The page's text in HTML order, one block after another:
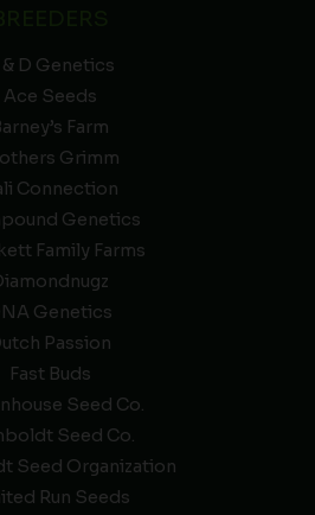
& D Genetics
Ace Seeds
Farm
Grimm
Connection
Genetics
Family Farms
Genetics
Passion
Fast Buds
Seed Co.
Seed Co.
Seed Organization
Run Seeds